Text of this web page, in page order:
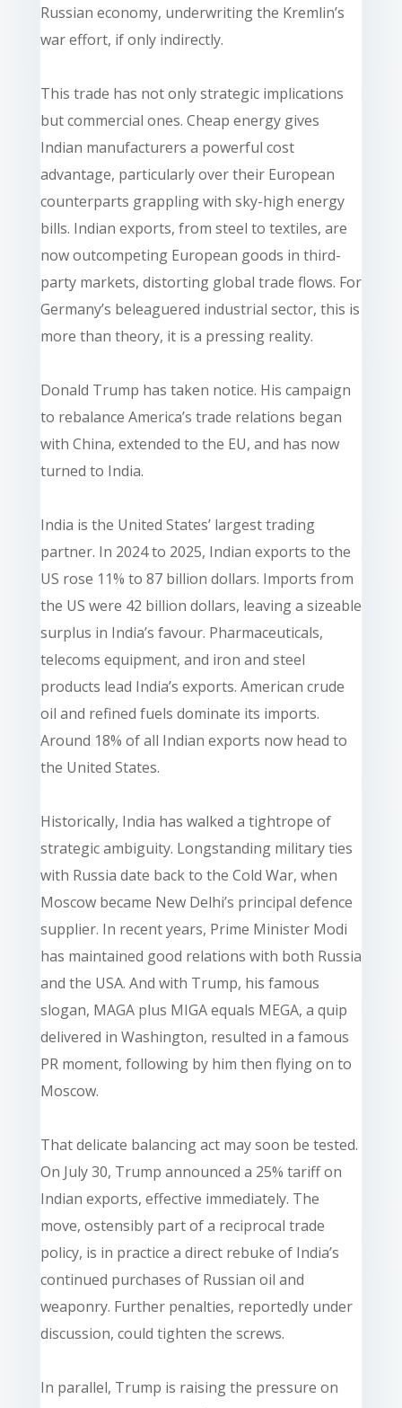
Russian economy, underwriting the Kremlin’s
war effort, if only indirectly.
This trade has not only strategic implications
but commercial ones. Cheap energy gives
Indian manufacturers a powerful cost
advantage, particularly over their European
counterparts grappling with sky-high energy
bills. Indian exports, from steel to textiles, are
now outcompeting European goods in third-
party markets, distorting global trade flows. For
Germany’s beleaguered industrial sector, this is
more than theory, it is a pressing reality.
Donald Trump has taken notice. His campaign
to rebalance America’s trade relations began
with China, extended to the EU, and has now
turned to India.
India is the United States’ largest trading
partner. In 2024 to 2025, Indian exports to the
US rose 11% to 87 billion dollars. Imports from
the US were 42 billion dollars, leaving a sizeable
surplus in India’s favour. Pharmaceuticals,
telecoms equipment, and iron and steel
products lead India’s exports. American crude
oil and refined fuels dominate its imports.
Around 18% of all Indian exports now head to
the United States.
Historically, India has walked a tightrope of
strategic ambiguity. Longstanding military ties
with Russia date back to the Cold War, when
Moscow became New Delhi’s principal defence
supplier. In recent years, Prime Minister Modi
has maintained good relations with both Russia
and the USA. And with Trump, his famous
slogan, MAGA plus MIGA equals MEGA, a quip
delivered in Washington, resulted in a famous
PR moment, following by him then flying on to
Moscow.
That delicate balancing act may soon be tested.
On July 30, Trump announced a 25% tariff on
Indian exports, effective immediately. The
move, ostensibly part of a reciprocal trade
policy, is in practice a direct rebuke of India’s
continued purchases of Russian oil and
weaponry. Further penalties, reportedly under
discussion, could tighten the screws.
In parallel, Trump is raising the pressure on